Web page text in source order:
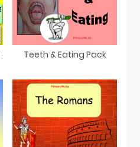
Teeth & Eating Pack